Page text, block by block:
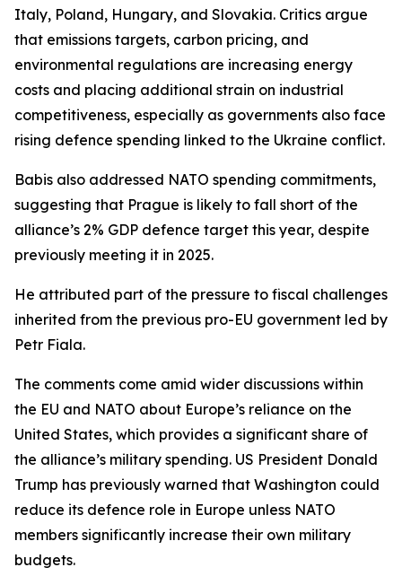
Italy, Poland, Hungary, and Slovakia. Critics argue
that emissions targets, carbon pricing, and
environmental regulations are increasing energy
costs and placing additional strain on industrial
competitiveness, especially as governments also face
rising defence spending linked to the Ukraine conflict.
Babis also addressed NATO spending commitments,
suggesting that Prague is likely to fall short of the
alliance’s 2% GDP defence target this year, despite
previously meeting it in 2025.
He attributed part of the pressure to fiscal challenges
inherited from the previous pro-EU government led by
Petr Fiala.
The comments come amid wider discussions within
the EU and NATO about Europe’s reliance on the
United States, which provides a significant share of
the alliance’s military spending. US President Donald
Trump has previously warned that Washington could
reduce its defence role in Europe unless NATO
members significantly increase their own military
budgets.